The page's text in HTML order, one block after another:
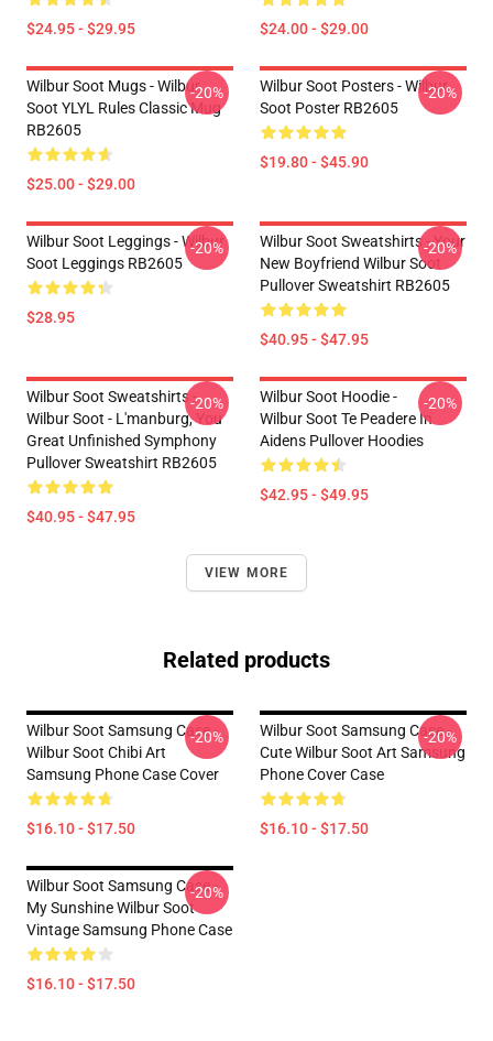
$24.95 - $29.95 $24.00 - $29.00
Wilbur Soot Mugs - Wilbur
Soot YLYL Rules Classic Mug
RB2605
$25.00 - $29.00
-20%
Wilbur Soot Posters - Wilbur
Soot Poster RB2605
$19.80 - $45.90
-20%
Wilbur Soot Leggings - Wilbur
Soot Leggings RB2605
$28.95
-20%
Wilbur Soot Sweatshirts - Your
New Boyfriend Wilbur Soot
Pullover Sweatshirt RB2605
$40.95 - $47.95
-20%
Wilbur Soot Sweatshirts -
Wilbur Soot - L'manburg, You
Great Unfinished Symphony
Pullover Sweatshirt RB2605
$40.95 - $47.95
-20%
Wilbur Soot Hoodie -
Wilbur Soot Te Peadere In
Aidens Pullover Hoodies
$42.95 - $49.95
-20%
VIEW MORE
Related products
Wilbur Soot Samsung Case -
Wilbur Soot Chibi Art
Samsung Phone Case Cover
$16.10 - $17.50
-20%
Wilbur Soot Samsung Case -
Cute Wilbur Soot Art Samsung
Phone Cover Case
$16.10 - $17.50
-20%
Wilbur Soot Samsung Case -
My Sunshine Wilbur Soot
Vintage Samsung Phone Case
$16.10 - $17.50
-20%